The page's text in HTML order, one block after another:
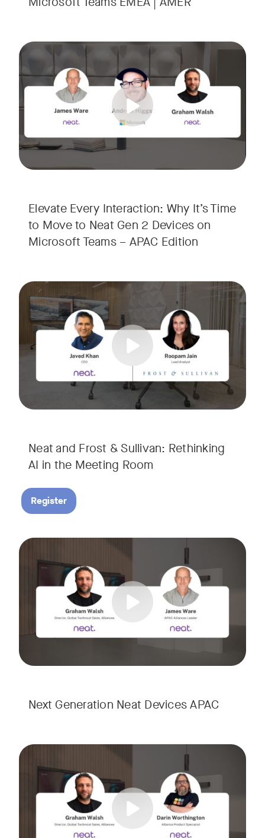
Elevate Every Interaction: Why It’s Time
to Move to Neat Gen 2 Devices on
Microsoft Teams – APAC Edition
Your Neat Gen 1 devices have been a workhorse, but
In this session, we’ll explore the "why" behind the upgrade:
• Superior Processing: Discover how the increased
• The Clarity Leap: See the difference in optics and audio
• Future-Proofing: Learn why Gen 2 devices are the
Tags:
Neat and Frost & Sullivan: Rethinking
AI in the Meeting Room
AI is rapidly transforming the meeting room, but we are
Join Javed Khan, CEO of Neat, and Roopam Jain, VP of
They will examine how AI is shaping meeting
Register
Tags:
Next Generation Neat Devices APAC
Meet the next generation of Neat as we transition to our
Meet the next generation of Neat as we transition to our